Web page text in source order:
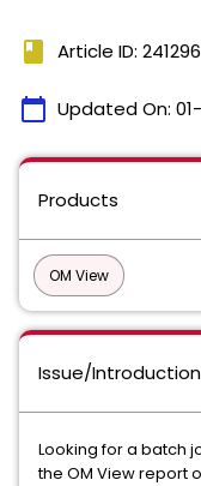
book Article ID: 241296
calendar_today Updated On:
Products
OM View
Issue/Introduction
Looking for a batch
the OM View report